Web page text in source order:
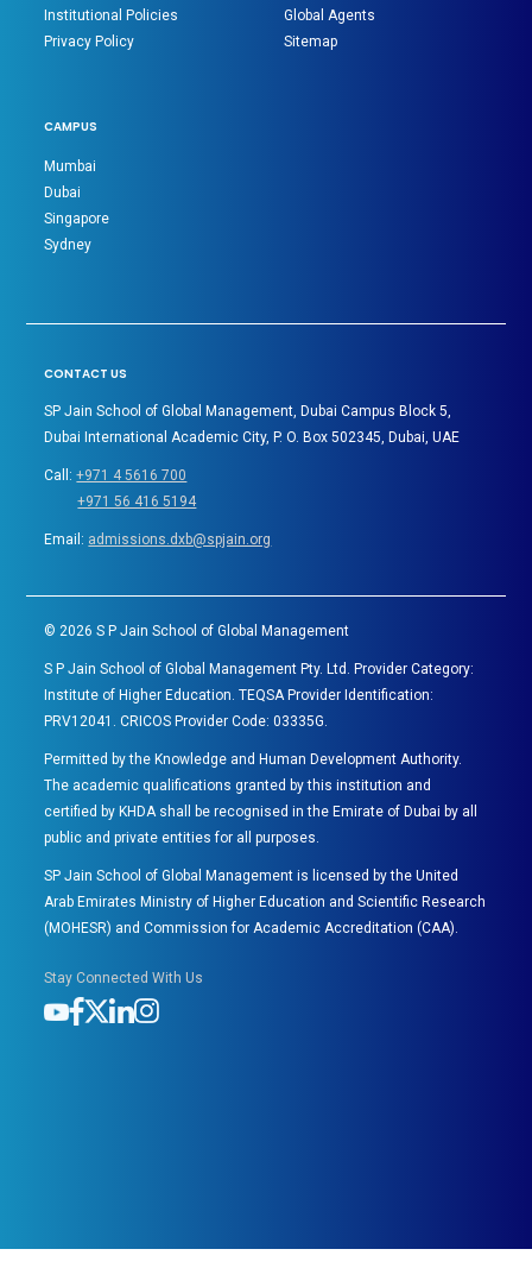
Institutional Policies
Privacy Policy
Global Agents
Sitemap
CAMPUS
Mumbai
Dubai
Singapore
Sydney
CONTACT US
SP Jain School of Global Management, Dubai Campus Block 5,
Dubai International Academic City, P. O. Box 502345, Dubai, UAE
Call:+971 4 5616 700
+971 56 416 5194
Email: admissions.dxb@spjain.org
©2026 S P Jain School of Global Management
S P Jain School of Global Management Pty. Ltd. Provider Category:
Institute of Higher Education. TEQSA Provider Identification:
PRV12041. CRICOS Provider Code: 03335G.
Permitted by the Knowledge and Human Development Authority.
The academic qualifications granted by this institution and
certified by KHDA shall be recognised in the Emirate of Dubai by all
public and private entities for all purposes.
SP Jain School of Global Management is licensed by the United
Arab Emirates Ministry of Higher Education and Scientific Research
(MOHESR) and Commission for Academic Accreditation (CAA).
Stay Connected With Us